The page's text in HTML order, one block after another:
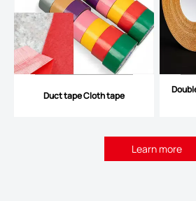
Duct tape Cloth tape
Learn more